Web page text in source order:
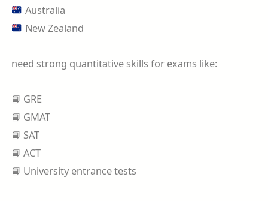
Australia
New Zealand
need strong quantitative skills for exams like:
📘 GRE
📘 GMAT
📘 SAT
📘 ACT
📘 University entrance tests